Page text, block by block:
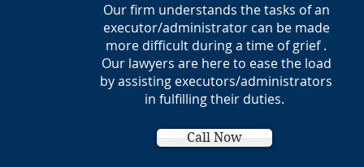
Our firm understands the tasks of an
executor/administrator can be made
more difficult during a time of grief .
Our lawyers are here to ease the load
by assisting executors/administrators
in fulfilling their duties.
Call Now